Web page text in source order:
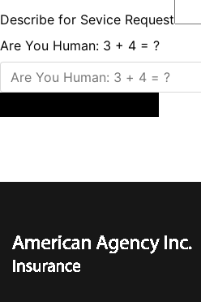
Describe for Sevice Request
Are You Human: 3 + 4 = ?